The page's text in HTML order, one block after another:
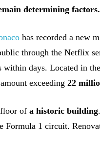
determining factors.
has recorded a new
through the Netflix
days. Located in
exceeding22
floor ofa historic building
Formula 1 circuit.